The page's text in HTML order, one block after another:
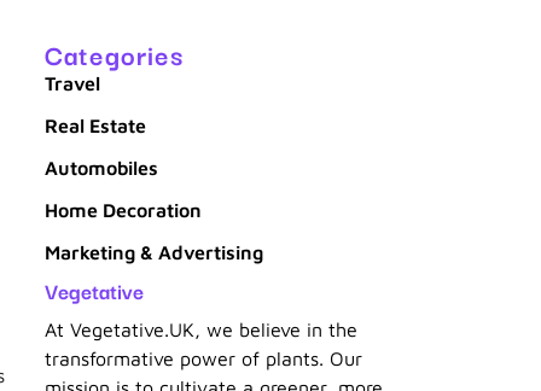
Categories
Travel
Real Estate
Automobiles
Home Decoration
Marketing & Advertising
Vegetative
At Vegetative.UK, we believe in the
transformative power of plants. Our